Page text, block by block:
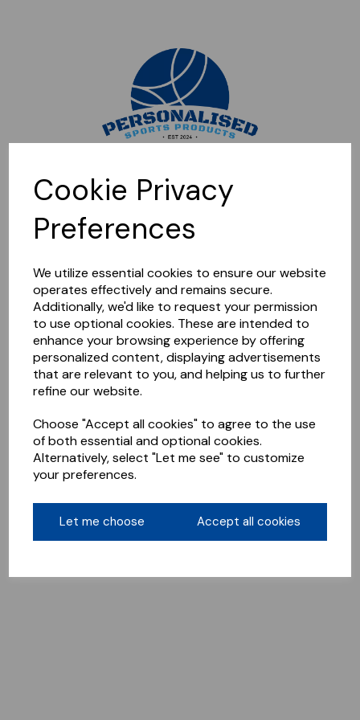
Cookie Privacy
Preferences
We utilize essential cookies to ensure our website
operates effectively and remains secure.
Additionally, we'd like to request your permission
to use optional cookies. These are intended to
enhance your browsing experience by offering
personalized content, displaying advertisements
that are relevant to you, and helping us to further
refine our website.
Choose "Accept all cookies" to agree to the use
of both essential and optional cookies.
Alternatively, select "Let me see" to customize
your preferences.
Let me choose Accept all cookies
Sorry, this shop is currently closed. Please come back later.